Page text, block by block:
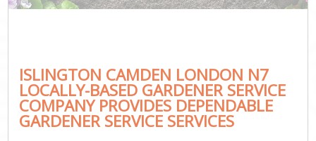
ISLINGTON CAMDEN LONDON N7
LOCALLY-BASED GARDENER SERVICE
COMPANY PROVIDES DEPENDABLE
GARDENER SERVICE SERVICES